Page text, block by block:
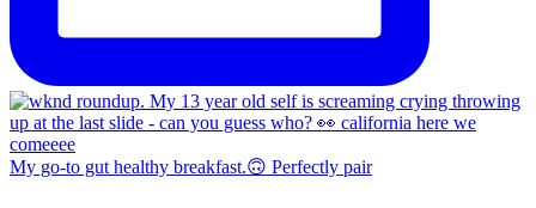
My go-to gut healthy breakfast.🙃 Perfectly pair